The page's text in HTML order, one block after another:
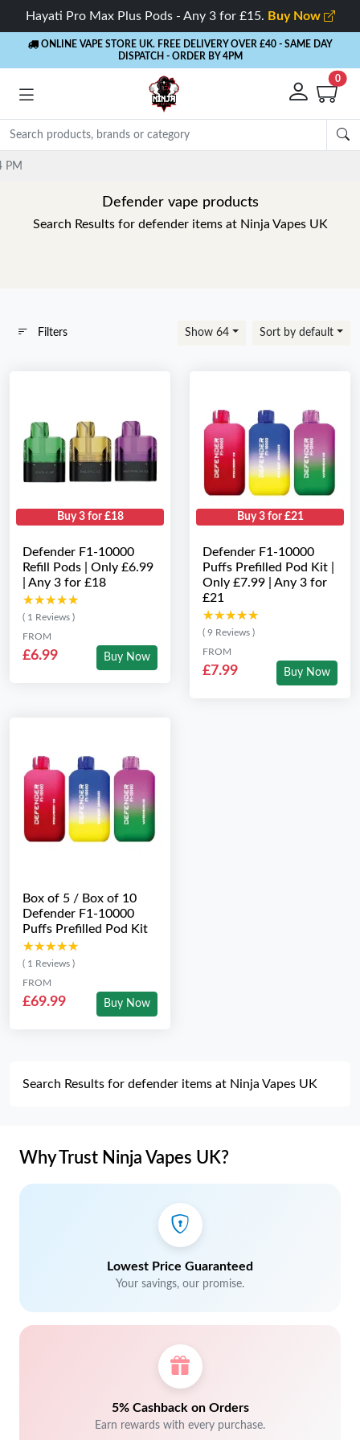
Hayati Pro Max Plus Pods - Any 3 for £15. Buy Now
ONLINE VAPE STORE UK. FREE DELIVERY OVER £40 - SAME DAY
DISPATCH - ORDER BY 4PM
0
Defender vape products
Search Results for defender items at Ninja Vapes UK
Filters Show 64 Sort by default
Buy 3 for £18
Defender F1-10000
Refill Pods | Only £6.99
| Any 3 for £18
★★★★★
★★★★★
( 1 Reviews )
FROM
£6.99 Buy Now
Buy 3 for £21
Defender F1-10000
Puffs Prefilled Pod Kit |
Only £7.99 | Any 3 for
£21
★★★★★
★★★★★
( 9 Reviews )
FROM
£7.99 Buy Now
Box of 5 / Box of 10
Defender F1-10000
Puffs Prefilled Pod Kit
★★★★★
★★★★★
( 1 Reviews )
FROM
£69.99 Buy Now
Search Results for defender items at Ninja Vapes UK
Why Trust Ninja Vapes UK?
Lowest Price Guaranteed
Your savings, our promise.
5% Cashback on Orders
Earn rewards with every purchase.